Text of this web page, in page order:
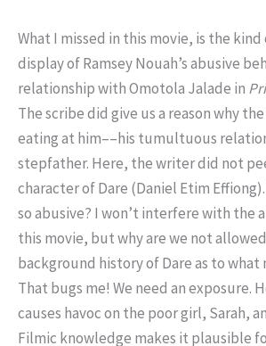
What I missed in this movie, is the
display of Ramsey Nouah’s abusive
relationship with Omotola Jalade in
The scribe did give us a reason why
eating at him––his tumultuous
stepfather. Here, the writer did not
character of Dare (Daniel Etim
so abusive? I won’t interfere with the
this movie, but why are we not
background history of Dare as to what
That bugs me! We need an exposure.
causes havoc on the poor girl, Sarah,
Filmic knowledge makes it plausible